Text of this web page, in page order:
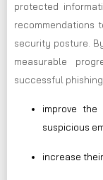
protected
recommendations
security posture.
measurable
successful
improve
suspicious
increase